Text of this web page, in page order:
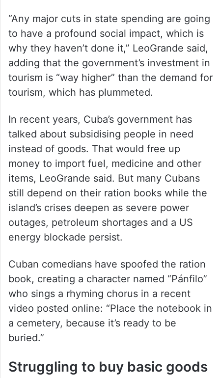
“Any major cuts in state spending are going
to have a profound social impact, which is
why they haven’t done it,” LeoGrande said,
adding that the government’s investment in
tourism is “way higher” than the demand for
tourism, which has plummeted.
In recent years, Cuba’s government has
talked about subsidising people in need
instead of goods. That would free up
money to import fuel, medicine and other
items, LeoGrande said. But many Cubans
still depend on their ration books while the
island’s crises deepen as severe power
outages, petroleum shortages and a US
energy blockade persist.
Cuban comedians have spoofed the ration
book, creating a character named “Pánfilo”
who sings a rhyming chorus in a recent
video posted online: “Place the notebook in
a cemetery, because it’s ready to be
buried.”
Struggling to buy basic goods